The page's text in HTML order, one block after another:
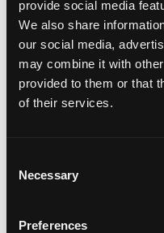
provide social media
We also share
our social media,
may combine it with
provided to them or that
of their services.
Selection
Necessary
Preferences
Add all ingredients
roll.
Fold bottom over
Fold both sides in
rolling, sealing last
Place seam side
drops of calypso
*If using spring roll